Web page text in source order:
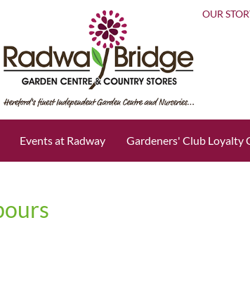
OUR
Events at Radway Gardeners' Club Loyalty